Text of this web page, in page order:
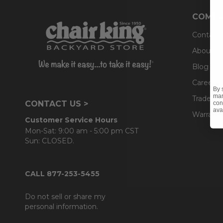
CONTACT US >
Customer Service Hours
Mon-Sat: 9:00 am - 5:00 pm CST
Sun: CLOSED.
CALL 877-253-5455
Do not sell or share my
personal information.
Contact
About Us
Blog
Careers
Trade &
By